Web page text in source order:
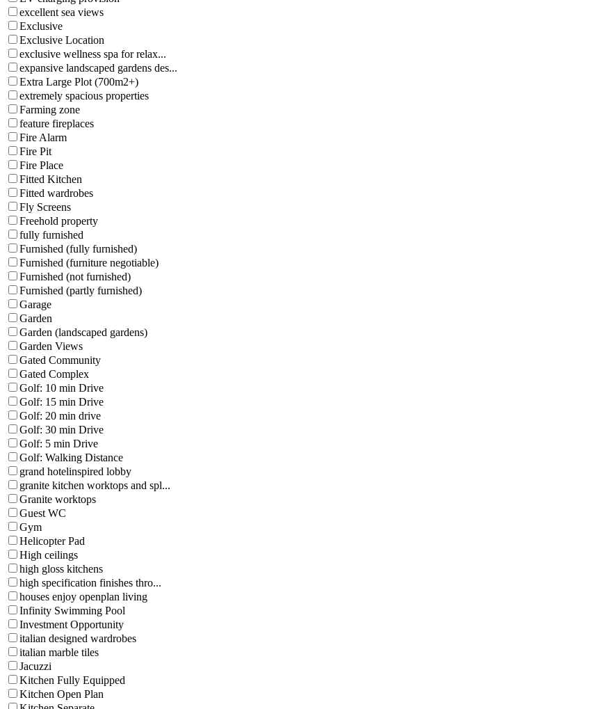
excellent sea views
Exclusive
Exclusive Location
exclusive wellness spa for relax...
expansive landscaped gardens des...
Extra Large Plot (700m2+)
extremely spacious properties
Farming zone
feature fireplaces
Fire Alarm
Fire Pit
Fire Place
Fitted Kitchen
Fitted wardrobes
Fly Screens
Freehold property
fully furnished
Furnished (fully furnished)
Furnished (furniture negotiable)
Furnished (not furnished)
Furnished (partly furnished)
Garage
Garden
Garden (landscaped gardens)
Garden Views
Gated Community
Gated Complex
Golf: 10 min Drive
Golf: 15 min Drive
Golf: 20 min drive
Golf: 30 min Drive
Golf: 5 min Drive
Golf: Walking Distance
grand hotelinspired lobby
granite kitchen worktops and spl...
Granite worktops
Guest WC
Gym
Helicopter Pad
High ceilings
high gloss kitchens
high specification finishes thro...
houses enjoy openplan living
Infinity Swimming Pool
Investment Opportunity
italian designed wardrobes
italian marble tiles
Jacuzzi
Kitchen Fully Equipped
Kitchen Open Plan